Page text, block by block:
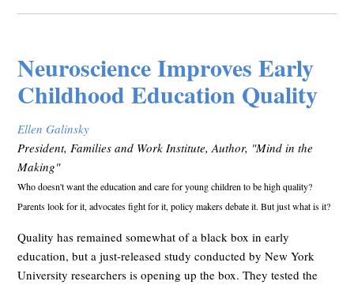
Neuroscience Improves Early
Childhood Education Quality
Ellen Galinsky
President, Families and Work Institute, Author, "Mind in the
Making"
Who doesn't want the education and care for young children to be high quality?
Parents look for it, advocates fight for it, policy makers debate it. But just what is it?
Quality has remained somewhat of a black box in early
education, but a just-released study conducted by New York
University researchers is opening up the box. They tested the